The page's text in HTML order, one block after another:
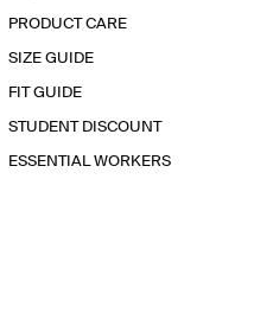
PRODUCT CARE
SIZE GUIDE
FIT GUIDE
STUDENT DISCOUNT
ESSENTIAL WORKERS